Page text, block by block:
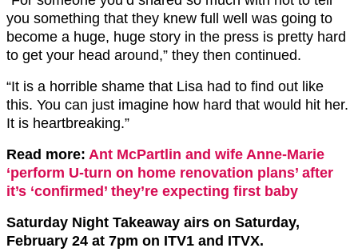
you something that they knew full well was going to
become a huge, huge story in the press is pretty hard
to get your head around,” they then continued.
“It is a horrible shame that Lisa had to find out like
this. You can just imagine how hard that would hit her.
It is heartbreaking.”
Read more: Ant McPartlin and wife Anne-Marie
‘perform U-turn on home renovation plans’ after
it’s ‘confirmed’ they’re expecting first baby
Saturday Night Takeaway airs on Saturday,
February 24 at 7pm on ITV1 and ITVX.